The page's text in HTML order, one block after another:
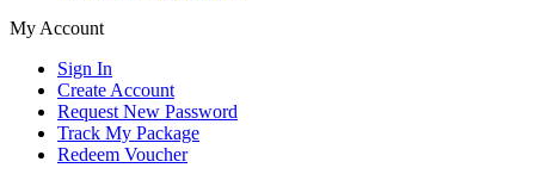
My Account
Sign In
Create Account
Request New Password
Track My Package
Redeem Voucher